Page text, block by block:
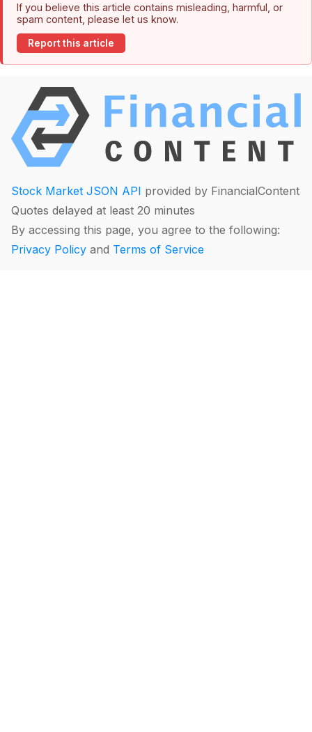
If you believe this article contains misleading, harmful, or
spam content, please let us know.
Report this article
Stock Market JSON API provided by FinancialContent
Quotes delayed at least 20 minutes
By accessing this page, you agree to the following:
Privacy Policy and Terms of Service